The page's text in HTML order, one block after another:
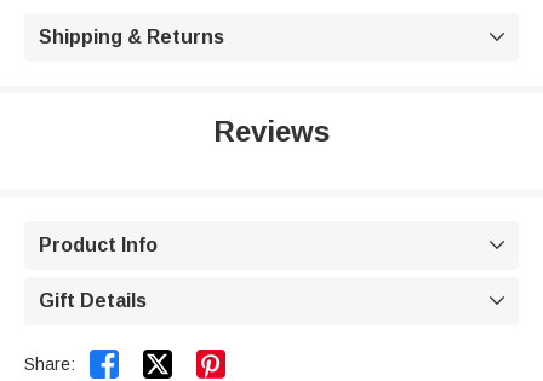
Shipping & Returns 
Reviews
Product Info 
Gift Details 
Share:  